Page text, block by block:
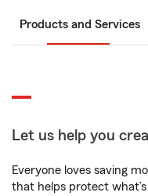
Products and Services
Let us help you
Everyone loves saving
that helps protect